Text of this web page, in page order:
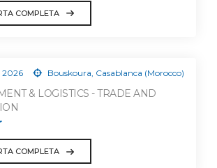
COMPLETA
2026 Bouskoura, Casablanca (Morocco)
& LOGISTICS - TRADE AND
COMPLETA